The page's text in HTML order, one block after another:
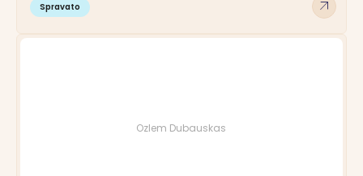
Spravato arrow_outward
Ozlem Dubauskas